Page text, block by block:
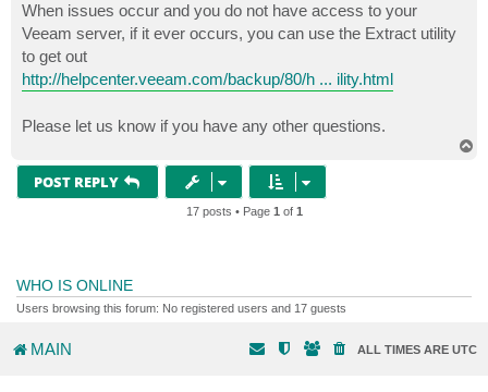
When issues occur and you do not have access to your
Veeam server, if it ever occurs, you can use the Extract utility
to get out
http://helpcenter.veeam.com/backup/80/h ... ility.html
Please let us know if you have any other questions.
POST REPLY
17 posts • Page 1 of 1
WHO IS ONLINE
Users browsing this forum: No registered users and 17 guests
MAIN ALL TIMES ARE UTC